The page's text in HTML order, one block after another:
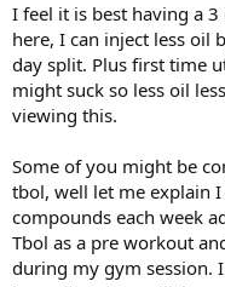
I feel it is best having a
here, I can inject less oil
day split. Plus first time
might suck so less oil
viewing this.
Some of you might be
tbol, well let me explain
compounds each week
Tbol as a pre workout
during my gym session.